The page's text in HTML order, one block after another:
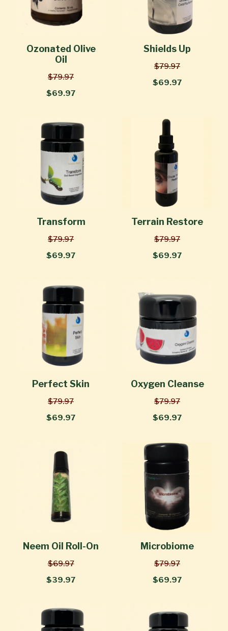
Ozonated Olive
Oil
$79.97
$69.97
Shields Up
$79.97
$69.97
Transform
$79.97
$69.97
Terrain Restore
$79.97
$69.97
Perfect Skin
$79.97
$69.97
Oxygen Cleanse
$79.97
$69.97
Neem Oil Roll-On
$69.97
$39.97
Microbiome
$79.97
$69.97